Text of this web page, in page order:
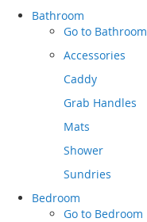
Bathroom
Go to Bathroom
Accessories
Caddy
Grab Handles
Mats
Shower
Sundries
Bedroom
Go to Bedroom